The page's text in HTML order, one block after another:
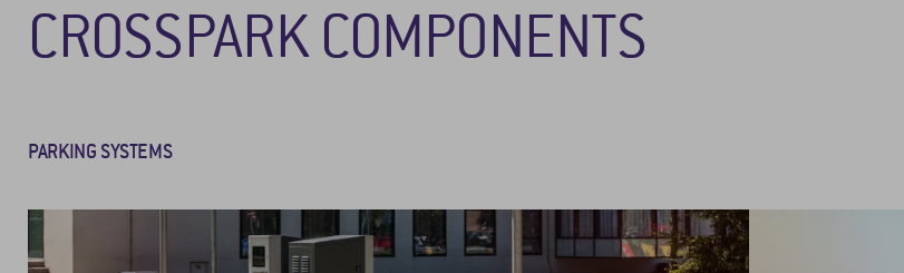
CROSSPARK COMPONENTS
PARKING SYSTEMS